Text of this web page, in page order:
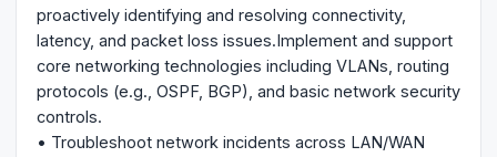
proactively identifying and resolving connectivity,
latency, and packet loss issues.Implement and support
core networking technologies including VLANs, routing
protocols (e.g., OSPF, BGP), and basic network security
controls.
• Troubleshoot network incidents across LAN/WAN